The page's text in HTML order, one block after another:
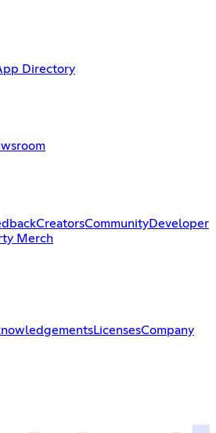
Directory
CreatorsCommunityDeveloper
Merch
LicensesCompany